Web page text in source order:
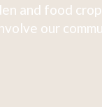
and food
our